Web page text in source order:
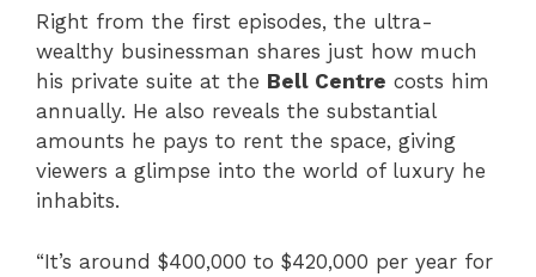
Right from the first episodes, the ultra-
wealthy businessman shares just how much
his private suite at the Bell Centre costs him
annually. He also reveals the substantial
amounts he pays to rent the space, giving
viewers a glimpse into the world of luxury he
inhabits.
“It’s around $400,000 to $420,000 per year for